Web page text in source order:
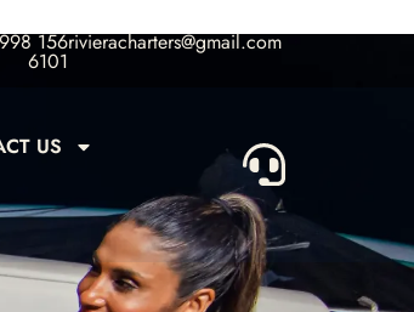
156
6101
rivieracharters@gmail.com
US